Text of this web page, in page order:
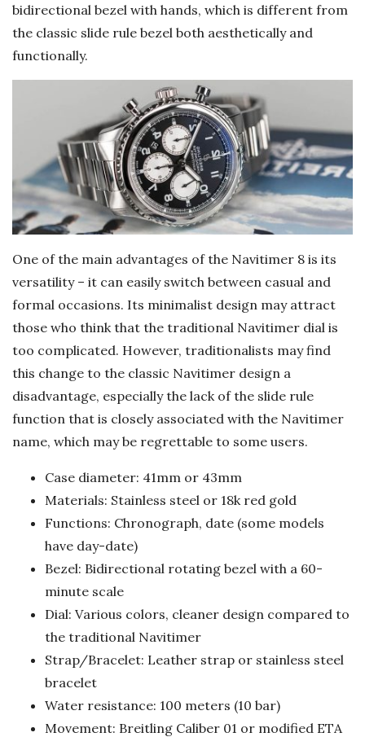
bidirectional bezel with hands, which is different from
the classic slide rule bezel both aesthetically and
functionally.
One of the main advantages of the Navitimer 8 is its
versatility – it can easily switch between casual and
formal occasions. Its minimalist design may attract
those who think that the traditional Navitimer dial is
too complicated. However, traditionalists may find
this change to the classic Navitimer design a
disadvantage, especially the lack of the slide rule
function that is closely associated with the Navitimer
name, which may be regrettable to some users.
Case diameter: 41mm or 43mm
Materials: Stainless steel or 18k red gold
Functions: Chronograph, date (some models
have day-date)
Bezel: Bidirectional rotating bezel with a 60-
minute scale
Dial: Various colors, cleaner design compared to
the traditional Navitimer
Strap/Bracelet: Leather strap or stainless steel
bracelet
Water resistance: 100 meters (10 bar)
Movement: Breitling Caliber 01 or modified ETA